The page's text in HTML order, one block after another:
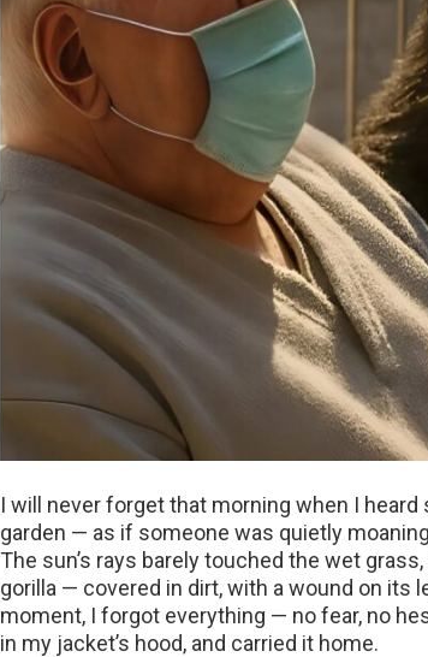
I will never forget that morning when I
garden — as if someone was quietly
The sun’s rays barely touched the wet
gorilla — covered in dirt, with a wound on its
moment, I forgot everything — no fear, no
in my jacket’s hood, and carried it home.